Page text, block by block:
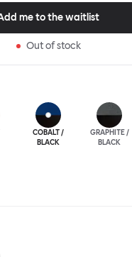
If you perceive more than
Scandinavian design at
chair, you’d be right! An
finishes complete the
me to the waitlist
Out of stock
COBALT /
BLACK
GRAPHITE /
BLACK